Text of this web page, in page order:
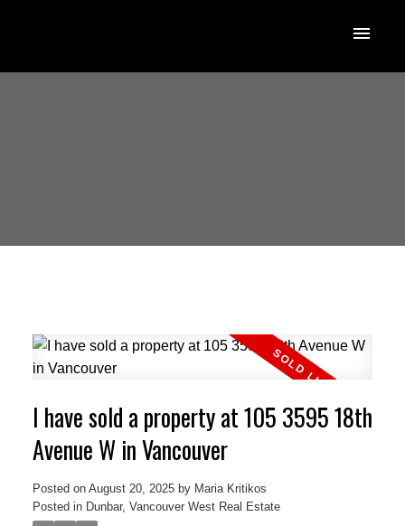
I have sold a property at 105 3595 18th
Avenue W in Vancouver
Posted on August 20, 2025 by Maria Kritikos
Posted in Dunbar, Vancouver West Real Estate